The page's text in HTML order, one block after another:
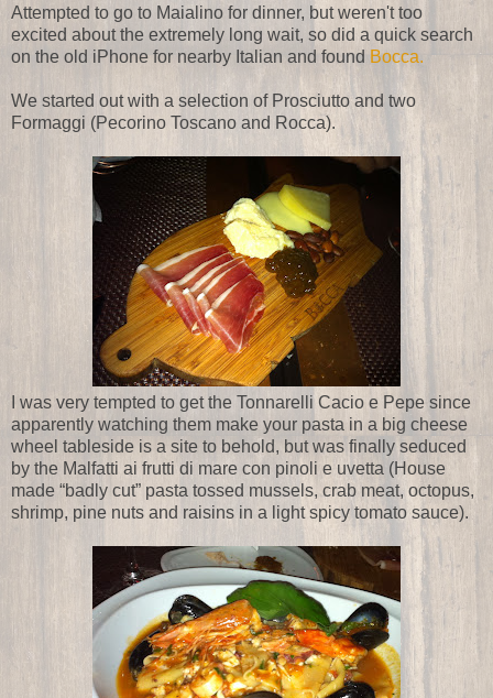
Attempted to go to Maialino for dinner, but weren't too
excited about the extremely long wait, so did a quick search
on the old iPhone for nearby Italian and found Bocca.
We started out with a selection of Prosciutto and two
Formaggi (Pecorino Toscano and Rocca).
I was very tempted to get the Tonnarelli Cacio e Pepe since
apparently watching them make your pasta in a big cheese
wheel tableside is a site to behold, but was finally seduced
by the Malfatti ai frutti di mare con pinoli e uvetta (House
made “badly cut” pasta tossed mussels, crab meat, octopus,
shrimp, pine nuts and raisins in a light spicy tomato sauce).